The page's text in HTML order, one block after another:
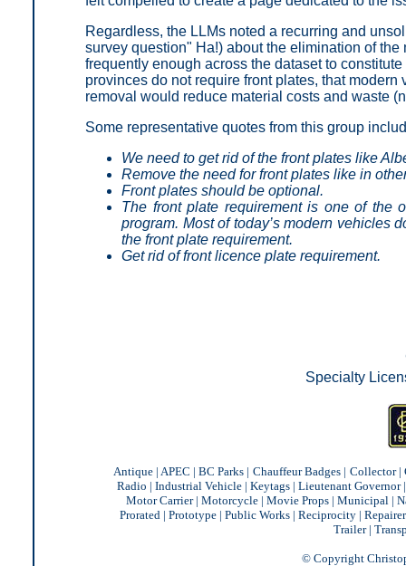
Regardless, the LLMs noted a recurring and
survey question" Ha!) about the elimination of
frequently enough across the dataset to
provinces do not require front plates, that
removal would reduce material costs and waste
Some representative quotes from this group
We need to get rid of the front plates like
Remove the need for front plates like in
Front plates should be optional.
The front plate requirement is one of the
program. Most of today’s modern vehicles
the front plate requirement.
Get rid of front licence plate requirement.
Specialty
Antique | APEC | BC Parks | Chauffeur Badges | Collector|
Radio | Industrial Vehicle | Keytags | Lieutenant Governor
Motor Carrier| Motorcycle| Movie Props| Municipal |
Prorated | Prototype | Public Works | Reciprocity | Repairer
Trailer|
© Copyright